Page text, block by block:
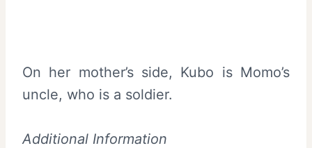
On her mother’s side, Kubo is Momo’s
uncle, who is a soldier.
Additional Information